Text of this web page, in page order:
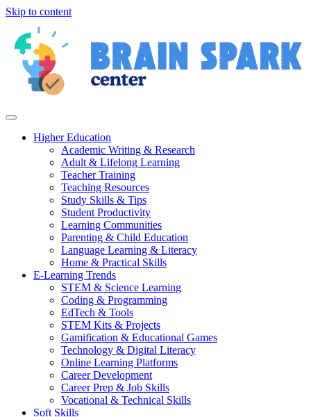
Skip to content
Higher Education
Academic Writing & Research
Adult & Lifelong Learning
Teacher Training
Teaching Resources
Study Skills & Tips
Student Productivity
Learning Communities
Parenting & Child Education
Language Learning & Literacy
Home & Practical Skills
E-Learning Trends
STEM & Science Learning
Coding & Programming
EdTech & Tools
STEM Kits & Projects
Gamification & Educational Games
Technology & Digital Literacy
Online Learning Platforms
Career Development
Career Prep & Job Skills
Vocational & Technical Skills
Soft Skills